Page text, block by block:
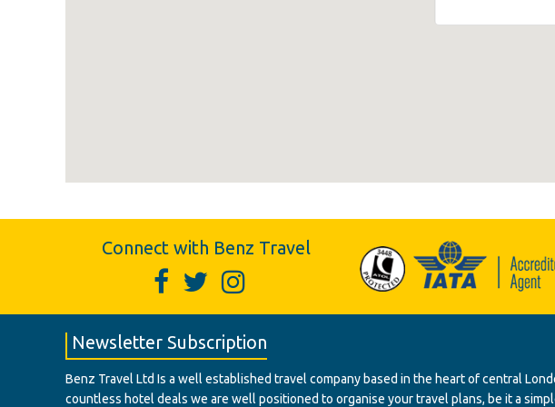
Connect with Benz Travel
Newsletter Subscription
Benz Travel Ltd Is a well established travel company based in the heart of central
countless hotel deals we are well positioned to organise your travel plans, be it a